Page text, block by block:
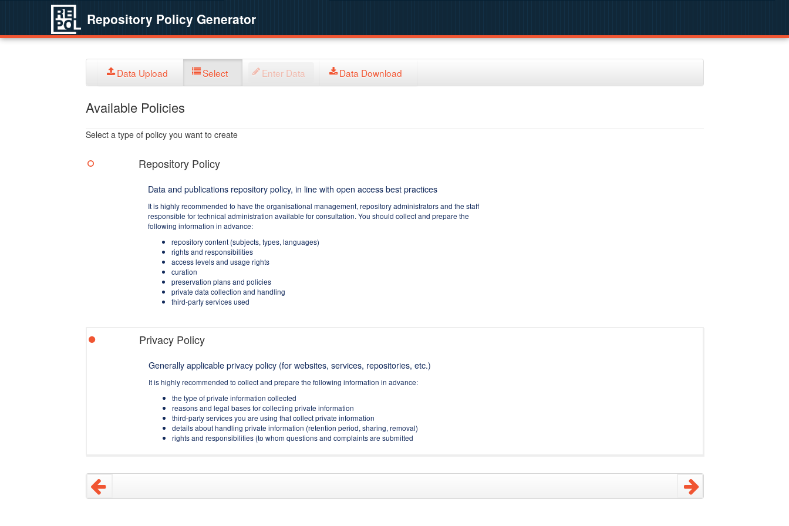
Repository Policy Generator
Data Upload Select Enter Data Data Download
Available Policies
Select a type of policy you want to create
Repository Policy
Data and publications repository policy, in line with open access best practices
It is highly recommended to have the organisational management, repository administrators and the staff
responsible for technical administration available for consultation. You should collect and prepare the
following information in advance:
repository content (subjects, types, languages)
rights and responsibilities
access levels and usage rights
curation
preservation plans and policies
private data collection and handling
third-party services used
Privacy Policy
Generally applicable privacy policy (for websites, services, repositories, etc.)
It is highly recommended to collect and prepare the following information in advance:
the type of private information collected
reasons and legal bases for collecting private information
third-party services you are using that collect private information
details about handling private information (retention period, sharing, removal)
rights and responsibilities (to whom questions and complaints are submitted